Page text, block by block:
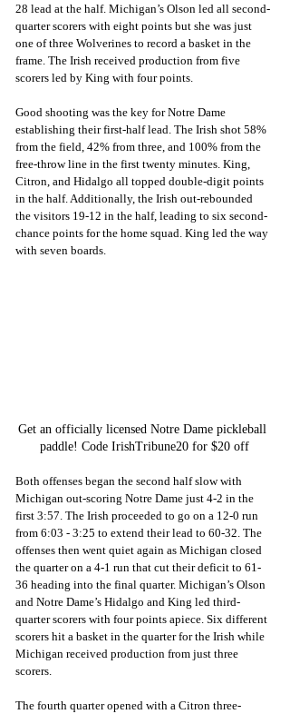
28 lead at the half. Michigan’s Olson led all second-
quarter scorers with eight points but she was just
one of three Wolverines to record a basket in the
frame. The Irish received production from five
scorers led by King with four points.
Good shooting was the key for Notre Dame
establishing their first-half lead. The Irish shot 58%
from the field, 42% from three, and 100% from the
free-throw line in the first twenty minutes. King,
Citron, and Hidalgo all topped double-digit points
in the half. Additionally, the Irish out-rebounded
the visitors 19-12 in the half, leading to six second-
chance points for the home squad. King led the way
with seven boards.
Get an officially licensed Notre Dame pickleball
paddle! Code IrishTribune20 for $20 off
Both offenses began the second half slow with
Michigan out-scoring Notre Dame just 4-2 in the
first 3:57. The Irish proceeded to go on a 12-0 run
from 6:03 - 3:25 to extend their lead to 60-32. The
offenses then went quiet again as Michigan closed
the quarter on a 4-1 run that cut their deficit to 61-
36 heading into the final quarter. Michigan’s Olson
and Notre Dame’s Hidalgo and King led third-
quarter scorers with four points apiece. Six different
scorers hit a basket in the quarter for the Irish while
Michigan received production from just three
scorers.
The fourth quarter opened with a Citron three-